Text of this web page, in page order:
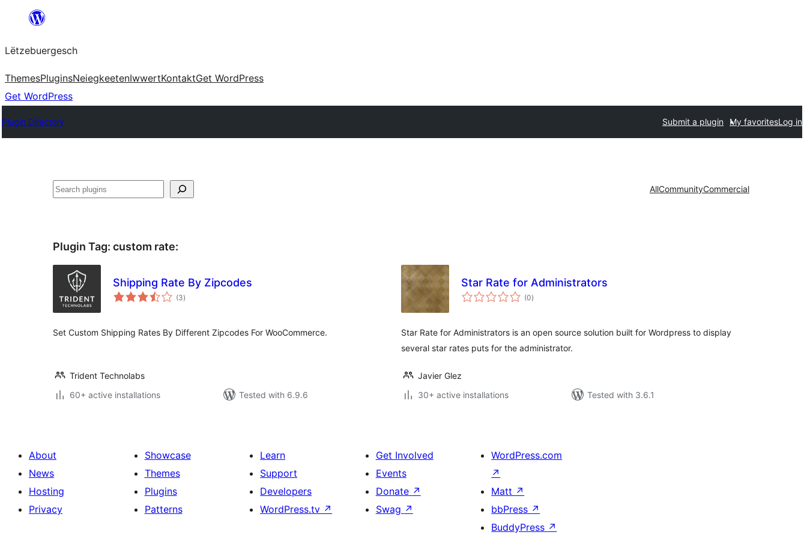
content
Lëtzebuergesch
ThemesPluginsNeiegkeetenIwwertKontaktGet WordPress
Get WordPress
Plugin Directory Submit a plugin My favoritesLog in
Sichen AllCommunityCommercial
Plugin Tag: custom rate:
Shipping Rate By Zipcodes
(3total
ratings
)
Set Custom Shipping Rates By Different Zipcodes For WooCommerce.
Trident Technolabs
60+ active installations
Tested with 6.9.6
Star Rate for Administrators
(0total
ratings
)
Star Rate for Administrators is an open source solution built for Wordpress to display
several star rates puts for the administrator.
Javier Glez
30+ active installations
Tested with 3.6.1
About
News
Hosting
Privacy
Showcase
Themes
Plugins
Patterns
Learn
Support
Developers
WordPress.tv ↗
Get Involved
Events
Donate ↗
Swag ↗
WordPress.com
↗
Matt ↗
bbPress ↗
BuddyPress ↗